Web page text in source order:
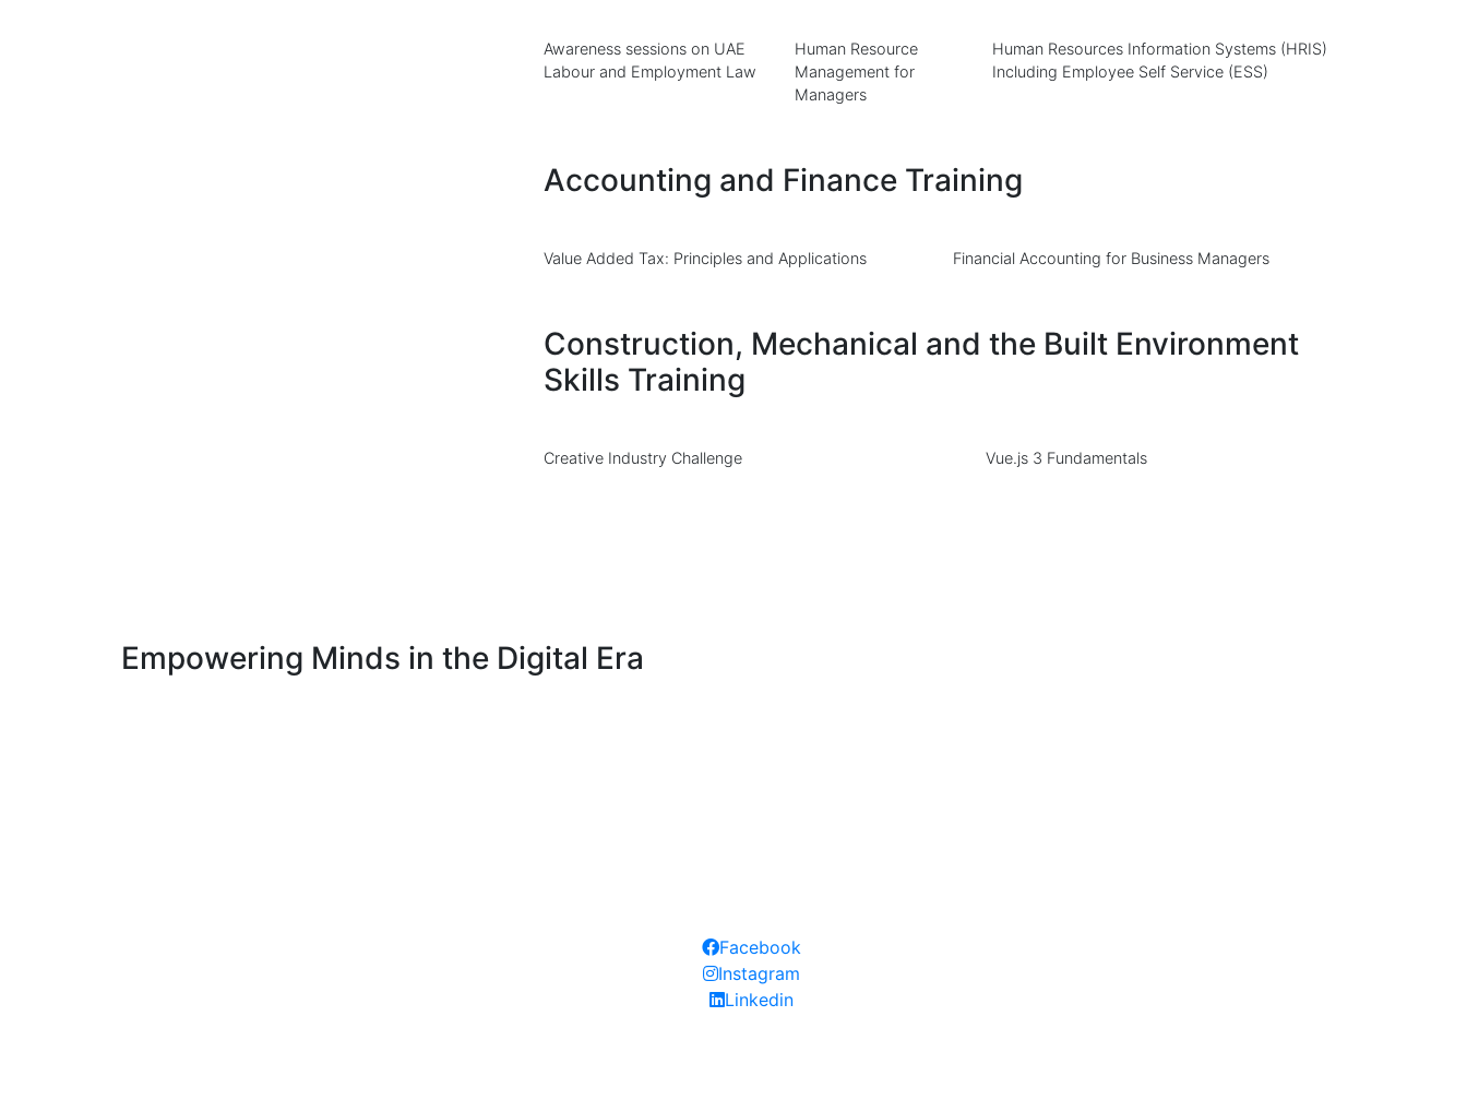
Awareness sessions on UAE
Labour and Employment Law
Human Resource
Management for
Managers
Human Resources Information Systems (HRIS)
Including Employee Self Service (ESS)
Accounting and Finance Training
Value Added Tax: Principles and Applications Financial Accounting for Business Managers
Construction, Mechanical and the Built Environment
Skills Training
Creative Industry Challenge Vue.js 3 Fundamentals
Empowering Minds in the Digital Era
Facebook
Instagram
Linkedin